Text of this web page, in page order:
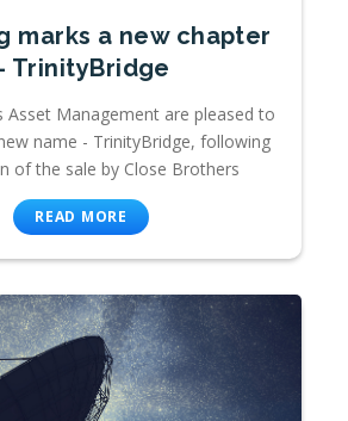
marks a new chapter
TrinityBridge
Asset Management are pleased to
name - TrinityBridge, following
of the sale by Close Brothers
READ MORE